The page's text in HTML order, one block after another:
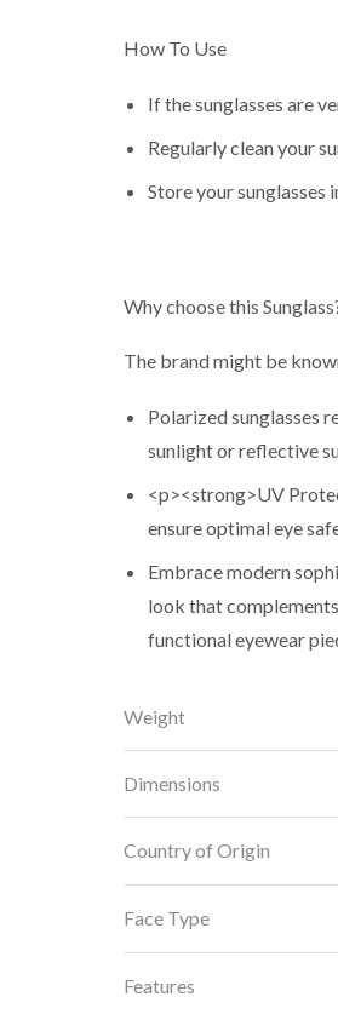
How To Use
If the sunglasses are
Regularly clean your
Store your sunglasses
Why choose this
The brand might be
Polarized sunglasses
sunlight or reflective
<p><strong>UV
ensure optimal eye
Embrace modern
look that
functional eyewear
Weight
Dimensions
Country of Origin
Face Type
Features